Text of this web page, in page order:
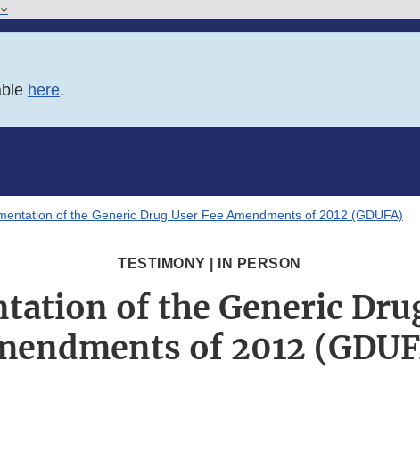
here.
of the Generic Drug User Fee Amendments of 2012 (GDUFA)
TESTIMONY | IN PERSON
of the Generic
of 2012